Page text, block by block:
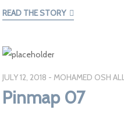
READ THE STORY
JULY 12, 2018 MOHAMED OSH
Pinmap 07